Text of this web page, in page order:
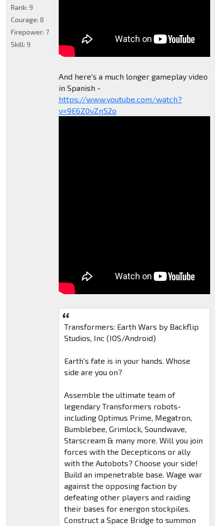
And here's a much longer gameplay video
in Spanish -
https://www.youtube.com/watch?
v=9E6Z0vZn52o
Transformers: Earth Wars by Backflip
Studios, Inc (IOS/Android)
Earth's fate is in your hands. Whose
side are you on?
Assemble the ultimate team of
legendary Transformers robots-
including Optimus Prime, Megatron,
Bumblebee, Grimlock, Soundwave,
Starscream & many more. Will you join
forces with the Decepticons or ally
with the Autobots? Choose your side!
Build an impenetrable base. Wage war
against the opposing faction by
defeating other players and raiding
their bases for energon stockpiles.
Construct a Space Bridge to summon
Rank: 9
Courage: 8
Firepower: 7
Skill: 9